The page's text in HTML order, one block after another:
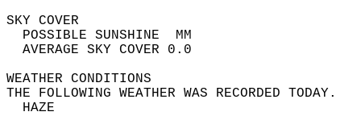
SKY
POSSIBLE
AVERAGE SKY
WEATHER
THE FOLLOWING WEATHER